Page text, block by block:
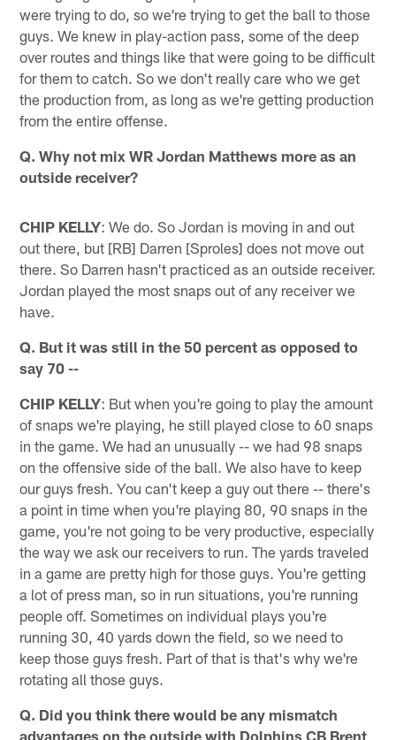
were trying to do, so we're trying to get the ball to those
guys. We knew in play-action pass, some of the deep
over routes and things like that were going to be difficult
for them to catch. So we don't really care who we get
the production from, as long as we're getting production
from the entire offense.
Q. Why not mix WR Jordan Matthews more as an
outside receiver?
CHIP KELLY: We do. So Jordan is moving in and out
out there, but [RB] Darren [Sproles] does not move out
there. So Darren hasn't practiced as an outside receiver.
Jordan played the most snaps out of any receiver we
have.
Q. But it was still in the 50 percent as opposed to
say 70 --
CHIP KELLY: But when you're going to play the amount
of snaps we're playing, he still played close to 60 snaps
in the game. We had an unusually -- we had 98 snaps
on the offensive side of the ball. We also have to keep
our guys fresh. You can't keep a guy out there -- there's
a point in time when you're playing 80, 90 snaps in the
game, you're not going to be very productive, especially
the way we ask our receivers to run. The yards traveled
in a game are pretty high for those guys. You're getting
a lot of press man, so in run situations, you're running
people off. Sometimes on individual plays you're
running 30, 40 yards down the field, so we need to
keep those guys fresh. Part of that is that's why we're
rotating all those guys.
Q. Did you think there would be any mismatch
advantages on the outside with Dolphins CB Brent